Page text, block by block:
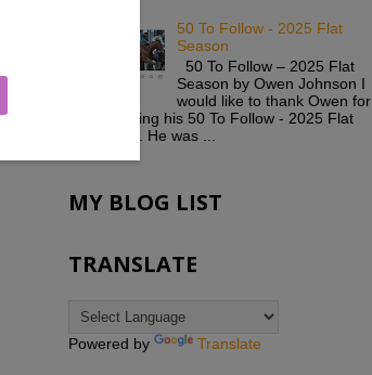
50 To Follow - 2025 Flat
Season
50 To Follow – 2025 Flat
Season by Owen Johnson I
would like to thank Owen for
forwarding his 50 To Follow - 2025 Flat
Season. He was ...
MY BLOG LIST
TRANSLATE
Powered by Translate